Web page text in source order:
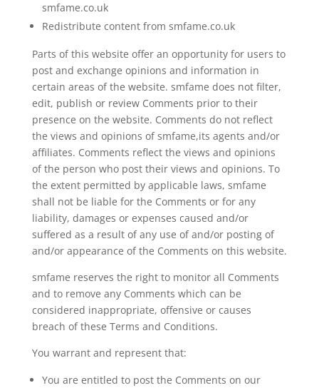
smfame.co.uk
Redistribute content from smfame.co.uk
Parts of this website offer an opportunity for users to
post and exchange opinions and information in
certain areas of the website. smfame does not filter,
edit, publish or review Comments prior to their
presence on the website. Comments do not reflect
the views and opinions of smfame,its agents and/or
affiliates. Comments reflect the views and opinions
of the person who post their views and opinions. To
the extent permitted by applicable laws, smfame
shall not be liable for the Comments or for any
liability, damages or expenses caused and/or
suffered as a result of any use of and/or posting of
and/or appearance of the Comments on this website.
smfame reserves the right to monitor all Comments
and to remove any Comments which can be
considered inappropriate, offensive or causes
breach of these Terms and Conditions.
You warrant and represent that:
You are entitled to post the Comments on our